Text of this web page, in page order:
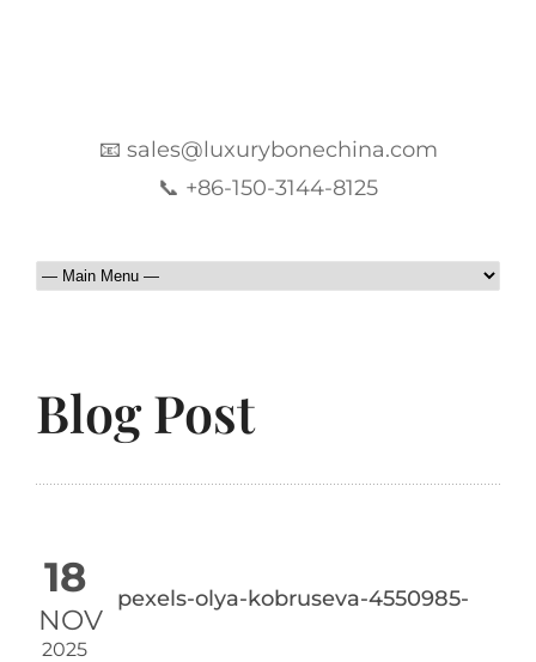
📧 sales@luxurybonechina.com
📞 +86-150-3144-8125
Blog Post
18
NOV
2025
pexels-olya-kobruseva-4550985-